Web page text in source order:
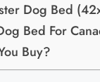
Dog Bed
Bed For
Buy?